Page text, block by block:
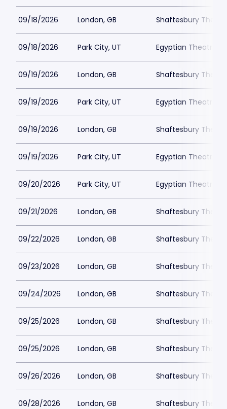
09/18/2026 London, GB Shaftesbury
09/18/2026 Park City, UT Egyptian Theatre -
09/19/2026 London, GB Shaftesbury
09/19/2026 Park City, UT Egyptian Theatre -
09/19/2026 London, GB Shaftesbury
09/19/2026 Park City, UT Egyptian Theatre -
09/20/2026 Park City, UT Egyptian Theatre -
09/21/2026 London, GB Shaftesbury
09/22/2026 London, GB Shaftesbury
09/23/2026 London, GB Shaftesbury
09/24/2026 London, GB Shaftesbury
09/25/2026 London, GB Shaftesbury
09/25/2026 London, GB Shaftesbury
09/26/2026 London, GB Shaftesbury
09/28/2026 London, GB Shaftesbury